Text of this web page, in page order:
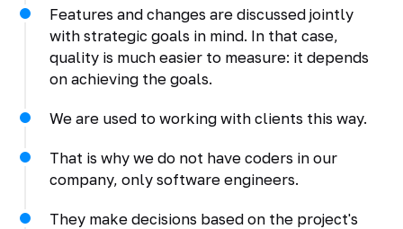
Features and changes are discussed jointly
with strategic goals in mind. In that case,
quality is much easier to measure: it depends
on achieving the goals.
We are used to working with clients this way.
That is why we do not have coders in our
company, only software engineers.
They make decisions based on the project's